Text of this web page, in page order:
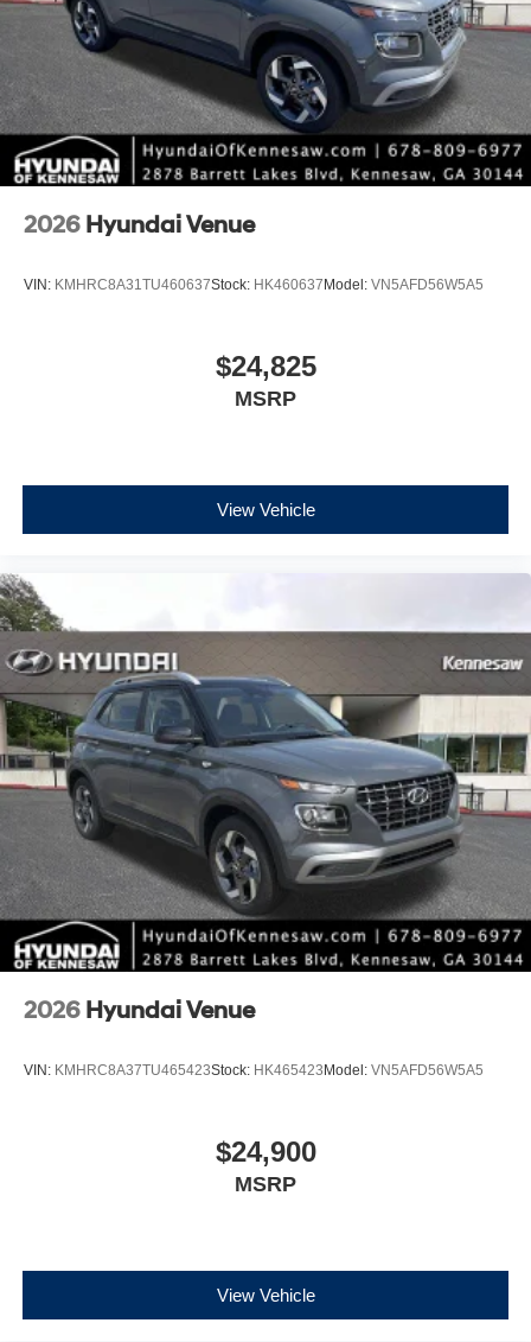
2026 Hyundai Venue
VIN: KMHRC8A31TU460637Stock: HK460637Model: VN5AFD56W5A5
$24,825
MSRP
View Vehicle
2026 Hyundai Venue
VIN: KMHRC8A37TU465423Stock: HK465423Model: VN5AFD56W5A5
$24,900
MSRP
View Vehicle